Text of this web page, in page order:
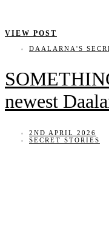
VIEW POST
DAALARNA'S
newest
2ND APRIL 2026
SECRET STORIES